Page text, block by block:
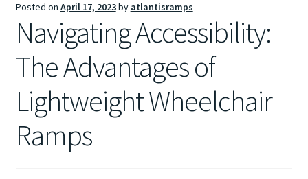
Posted on April 17, 2023by atlantisramps
Navigating Accessibility:
The Advantages of
Lightweight Wheelchair
Ramps